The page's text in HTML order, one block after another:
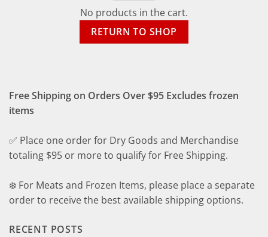
No products in the cart.
RETURN TO SHOP
Free Shipping on Orders Over $95 Excludes frozen
items
✅ Place one order for Dry Goods and Merchandise
totaling $95 or more to qualify for Free Shipping.
❄️ For Meats and Frozen Items, please place a separate
order to receive the best available shipping options.
RECENT POSTS